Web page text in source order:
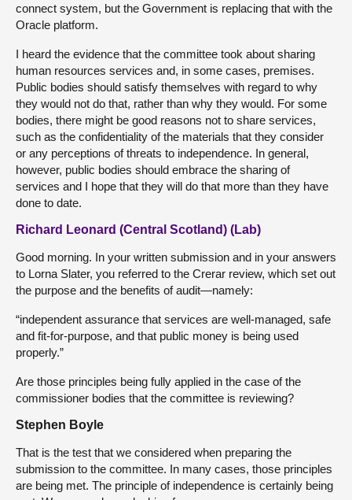
connect system, but the Government is replacing that with the
Oracle platform.
I heard the evidence that the committee took about sharing
human resources services and, in some cases, premises.
Public bodies should satisfy themselves with regard to why
they would not do that, rather than why they would. For some
bodies, there might be good reasons not to share services,
such as the confidentiality of the materials that they consider
or any perceptions of threats to independence. In general,
however, public bodies should embrace the sharing of
services and I hope that they will do that more than they have
done to date.
Richard Leonard (Central Scotland) (Lab)
Good morning. In your written submission and in your answers
to Lorna Slater, you referred to the Crerar review, which set out
the purpose and the benefits of audit—namely:
“independent assurance that services are well-managed, safe
and fit-for-purpose, and that public money is being used
properly.”
Are those principles being fully applied in the case of the
commissioner bodies that the committee is reviewing?
Stephen Boyle
That is the test that we considered when preparing the
submission to the committee. In many cases, those principles
are being met. The principle of independence is certainly being